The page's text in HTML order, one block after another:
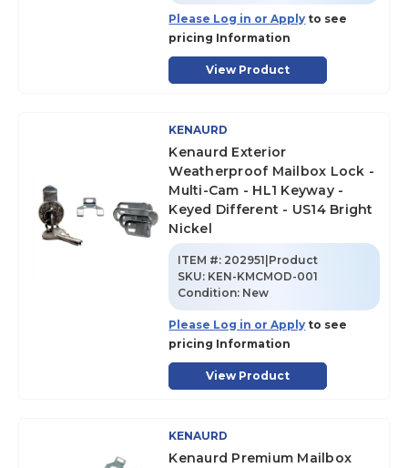
Please Log in or Apply to see
pricing Information
View Product
KENAURD
Kenaurd Exterior
Weatherproof Mailbox Lock -
Multi-Cam - HL1 Keyway -
Keyed Different - US14 Bright
Nickel
ITEM #: 202951|Product
SKU: KEN-KMCMOD-001
Condition: New
Please Log in or Apply to see
pricing Information
View Product
KENAURD
Kenaurd Premium Mailbox